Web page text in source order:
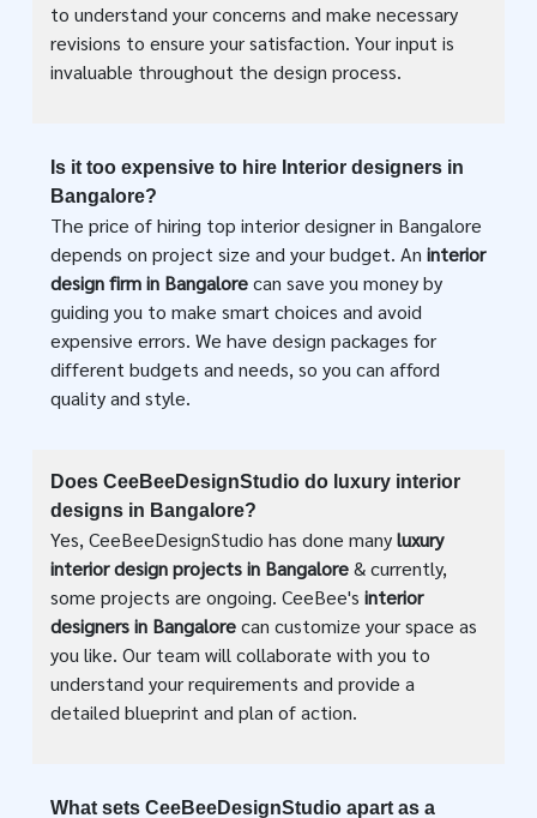
to understand your concerns and make necessary
revisions to ensure your satisfaction. Your input is
invaluable throughout the design process.
Is it too expensive to hire Interior designers in
Bangalore?
The price of hiring top interior designer in Bangalore
depends on project size and your budget. An interior
design firm in Bangalorecan save you money by
guiding you to make smart choices and avoid
expensive errors. We have design packages for
different budgets and needs, so you can afford
quality and style.
Does CeeBeeDesignStudio do luxury interior
designs in Bangalore?
Yes, CeeBeeDesignStudio has done manyluxury
interior design projects in Bangalore& currently,
some projects are ongoing. CeeBee's interior
designers in Bangalorecan customize your space as
you like. Our team will collaborate with you to
understand your requirements and provide a
detailed blueprint and plan of action.
What sets CeeBeeDesignStudio apart as a